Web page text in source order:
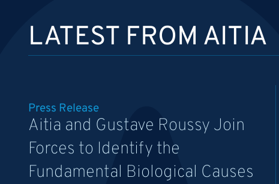
LATEST FROM AITIA
Press Release
Aitia and Gustave Roussy Join
Forces to Identify the
Fundamental Biological Causes